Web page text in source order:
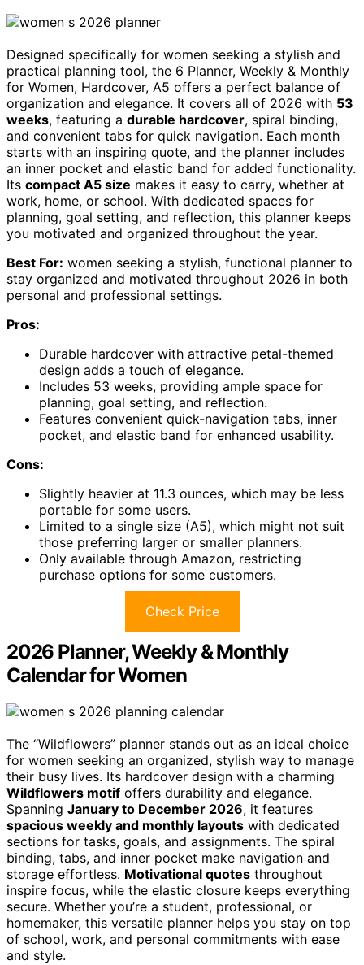
Designed specifically for women seeking a stylish and
practical planning tool, the 6 Planner, Weekly & Monthly
for Women, Hardcover, A5 offers a perfect balance of
organization and elegance. It covers all of 2026 with 53
weeks, featuring a durable hardcover, spiral binding,
and convenient tabs for quick navigation. Each month
starts with an inspiring quote, and the planner includes
an inner pocket and elastic band for added functionality.
Its compact A5 size makes it easy to carry, whether at
work, home, or school. With dedicated spaces for
planning, goal setting, and reflection, this planner keeps
you motivated and organized throughout the year.
Best For: women seeking a stylish, functional planner to
stay organized and motivated throughout 2026 in both
personal and professional settings.
Pros:
Durable hardcover with attractive petal-themed
design adds a touch of elegance.
Includes 53 weeks, providing ample space for
planning, goal setting, and reflection.
Features convenient quick-navigation tabs, inner
pocket, and elastic band for enhanced usability.
Cons:
Slightly heavier at 11.3 ounces, which may be less
portable for some users.
Limited to a single size (A5), which might not suit
those preferring larger or smaller planners.
Only available through Amazon, restricting
purchase options for some customers.
Check Price
2026 Planner, Weekly & Monthly
Calendar for Women
The “Wildflowers” planner stands out as an ideal choice
for women seeking an organized, stylish way to manage
their busy lives. Its hardcover design with a charming
Wildflowers motif offers durability and elegance.
Spanning January to December 2026, it features
spacious weekly and monthly layouts with dedicated
sections for tasks, goals, and assignments. The spiral
binding, tabs, and inner pocket make navigation and
storage effortless. Motivational quotes throughout
inspire focus, while the elastic closure keeps everything
secure. Whether you’re a student, professional, or
homemaker, this versatile planner helps you stay on top
of school, work, and personal commitments with ease
and style.